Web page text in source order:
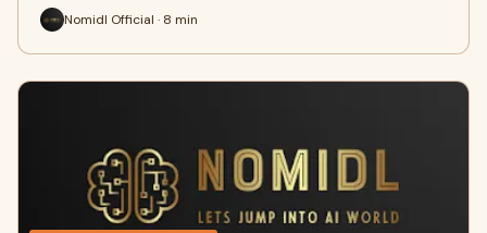
Nomidl Official · 8 min